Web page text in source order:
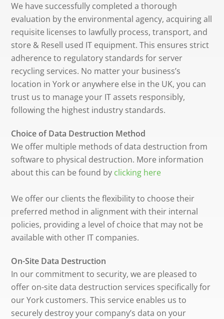
We have successfully completed a thorough
evaluation by the environmental agency, acquiring all
requisite licenses to lawfully process, transport, and
store & Resell used IT equipment. This ensures strict
adherence to regulatory standards for server
recycling services. No matter your business’s
location in York or anywhere else in the UK, you can
trust us to manage your IT assets responsibly,
following the highest industry standards.
Choice of Data Destruction Method
We offer multiple methods of data destruction from
software to physical destruction. More information
about this can be found by clicking here
We offer our clients the flexibility to choose their
preferred method in alignment with their internal
policies, providing a level of choice that may not be
available with other IT companies.
On-Site Data Destruction
In our commitment to security, we are pleased to
offer on-site data destruction services specifically for
our York customers. This service enables us to
securely destroy your company’s data on your